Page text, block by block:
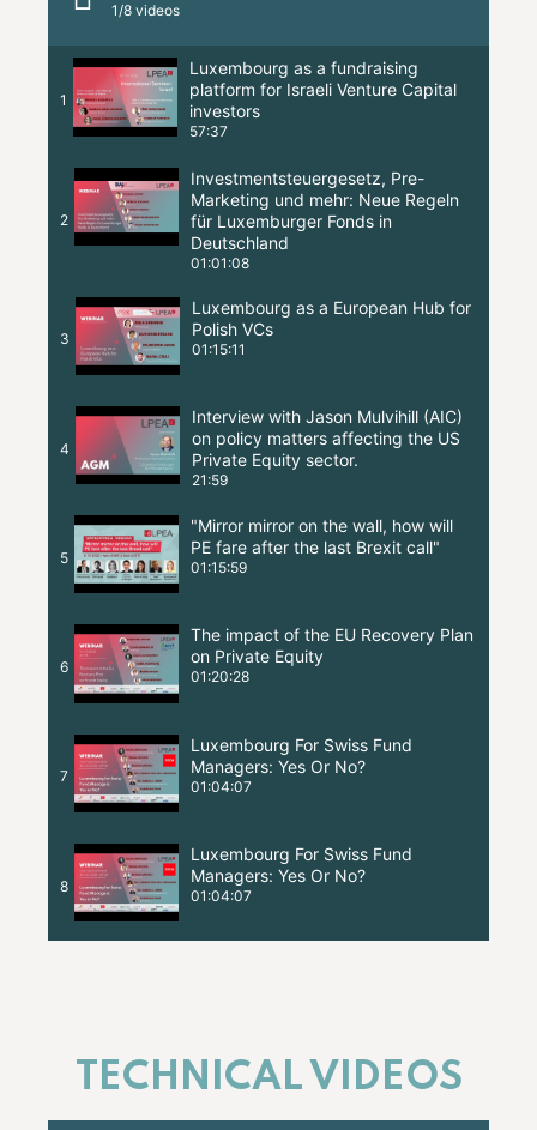
1/8 videos
1
Luxembourg as a fundraising
platform for Israeli Venture Capital
investors
57:37
2
Investmentsteuergesetz, Pre-
Marketing und mehr: Neue Regeln
für Luxemburger Fonds in
Deutschland
01:01:08
3
Luxembourg as a European Hub for
Polish VCs
01:15:11
4
Interview with Jason Mulvihill (AIC)
on policy matters affecting the US
Private Equity sector.
21:59
5
"Mirror mirror on the wall, how will
PE fare after the last Brexit call"
01:15:59
6
The impact of the EU Recovery Plan
on Private Equity
01:20:28
7
Luxembourg For Swiss Fund
Managers: Yes Or No?
01:04:07
8
Luxembourg For Swiss Fund
Managers: Yes Or No?
01:04:07
TECHNICAL VIDEOS